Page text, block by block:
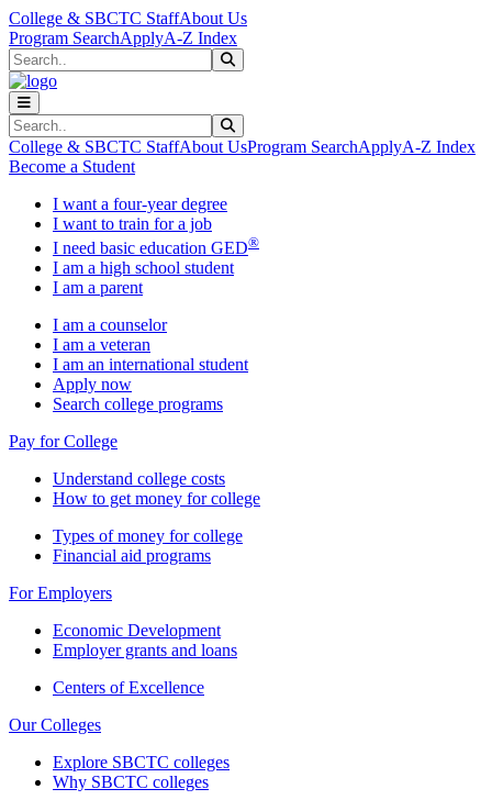
Skip to main content
Skip to main navigation
Skip to footer content
College & SBCTC StaffAbout Us
Program SearchApplyA-Z Index
Search
Search
College & SBCTC StaffAbout UsProgram SearchApplyA-Z Index
Become a Student
I want a four-year degree
I want to train for a job
I need basic education GED®
I am a high school student
I am a parent
I am a counselor
I am a veteran
I am an international student
Apply now
Search college programs
Pay for College
Understand college costs
How to get money for college
Types of money for college
Financial aid programs
For Employers
Economic Development
Employer grants and loans
Centers of Excellence
Our Colleges
Explore SBCTC colleges
Why SBCTC colleges